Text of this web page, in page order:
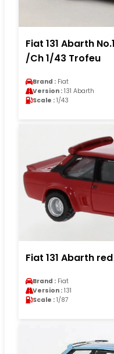
Fiat 131 Abarth
/Ch 1/43 Trofeu
Brand : Fiat
Version : 131 Abarth
Scale : 1/43
Fiat 131 Abarth
Brand : Fiat
Version : 131
Scale : 1/87